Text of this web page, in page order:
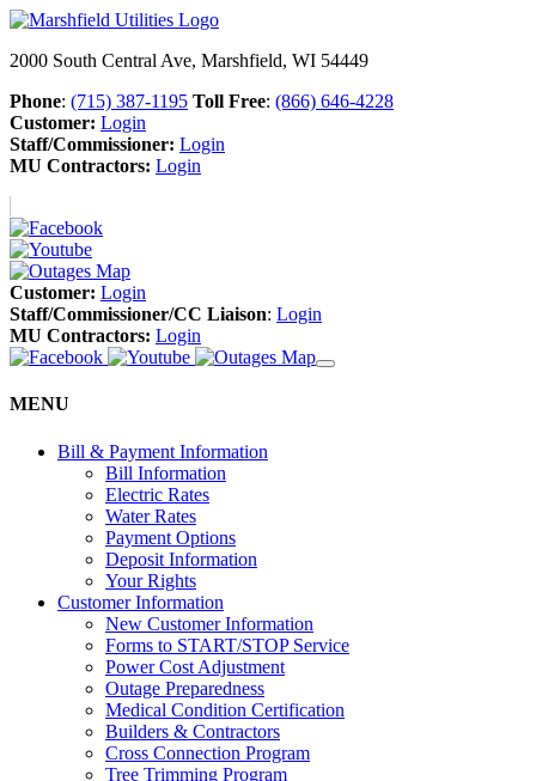
2000 South Central Ave, Marshfield, WI 54449
Phone: (715) 387-1195 Toll Free: (866) 646-4228
Customer: Login
Staff/Commissioner: Login
MU Contractors: Login
Customer: Login
Staff/Commissioner/CC Liaison: Login
MU Contractors: Login
MENU
Bill & Payment Information
Bill Information
Electric Rates
Water Rates
Payment Options
Deposit Information
Your Rights
Customer Information
New Customer Information
Forms to START/STOP Service
Power Cost Adjustment
Outage Preparedness
Medical Condition Certification
Builders & Contractors
Cross Connection Program
Tree Trimming Program